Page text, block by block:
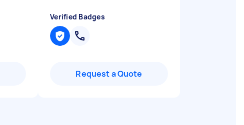
Verified Badges
Request a Quote